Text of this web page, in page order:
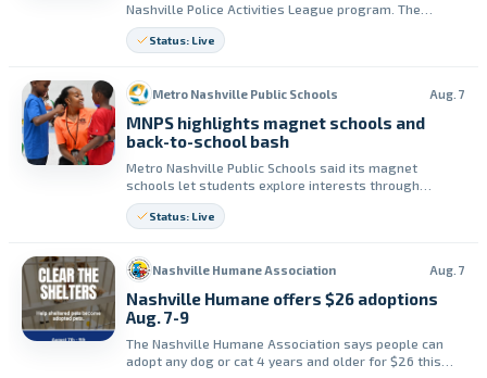
Nashville Police Activities League program. The
department said the program helps build physical
fitness skills, confidence and friendships.
Status: Live
Metro Nashville Public Schools Aug. 7
MNPS highlights magnet schools and
back-to-school bash
Metro Nashville Public Schools said its magnet
schools let students explore interests through
hands-on learning in STEM, the arts, dual language,
environmental science, engineering and more. The
at a Back to School bash.
Status: Live
Nashville Humane Association Aug. 7
Nashville Humane offers $26 adoptions
Aug. 7-9
The Nashville Humane Association says people can
adopt any dog or cat 4 years and older for $26 this